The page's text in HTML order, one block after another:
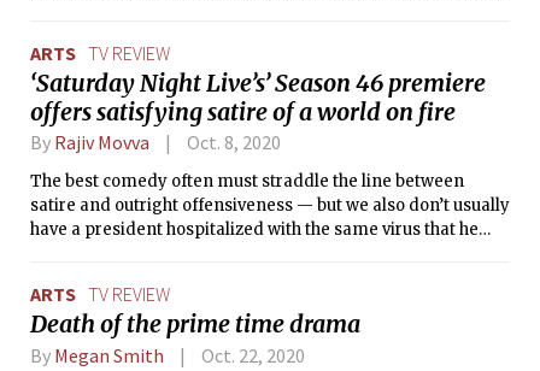
ARTS TV REVIEW
‘Saturday Night Live’s’ Season 46 premiere
offers satisfying satire of a world on fire
By Rajiv Movva Oct. 8, 2020
The best comedy often must straddle the line between
satire and outright offensiveness — but we also don’t usually
have a president hospitalized with the same virus that he
ARTS TV REVIEW
Death of the prime time drama
By Megan Smith Oct. 22, 2020